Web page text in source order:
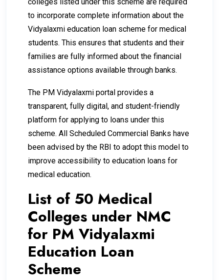
to incorporate complete information about the
Vidyalaxmi education loan scheme for medical
students. This ensures that students and their
families are fully informed about the financial
assistance options available through banks.
The PM Vidyalaxmi portal provides a
transparent, fully digital, and student-friendly
platform for applying to loans under this
scheme. All Scheduled Commercial Banks have
been advised by the RBI to adopt this model to
improve accessibility to education loans for
medical education.
List of 50 Medical
Colleges under NMC
for PM Vidyalaxmi
Education Loan
Scheme